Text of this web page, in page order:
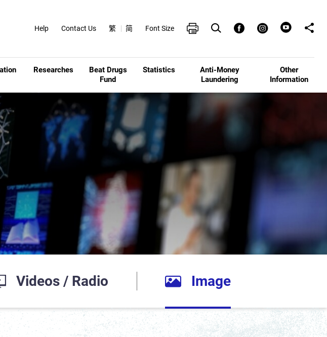
Help Contact Us 繁 简 Font Size Print Open Search box
FacebookInstagram Share
Researches
Beat Drugs
Fund
Statistics
Anti-Money
Laundering
Other
Information
Videos / Radio Image